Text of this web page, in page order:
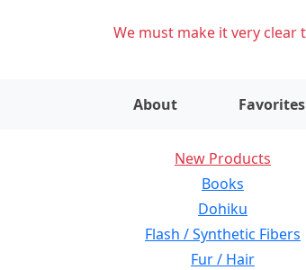
We must make it very
About Favorites
New Products
Books
Dohiku
Flash / Synthetic Fibers
Fur / Hair